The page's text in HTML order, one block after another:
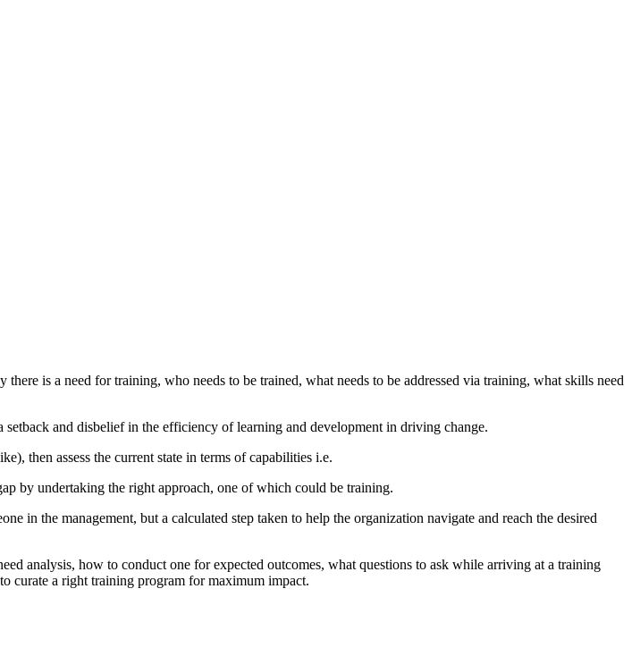
is a need for training, who needs to be trained, what needs to be addressed via training, what skills need
and disbelief in the efficiency of learning and development in driving change.
then assess the current state in terms of capabilities i.e.
by undertaking the right approach, one of which could be training.
in the management, but a calculated step taken to help the organization navigate and reach the desired
analysis, how to conduct one for expected outcomes, what questions to ask while arriving at a training
curate a right training program for maximum impact.